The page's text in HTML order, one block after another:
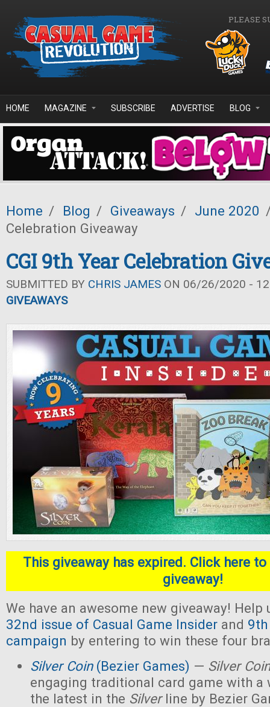
PLEASE
HOME MAGAZINE SUBSCRIBE ADVERTISE BLOG
Home / Blog / Giveaways / June 2020
Celebration Giveaway
CGI 9th Year Celebration
SUBMITTED BY CHRIS JAMES ON 06/26/2020 -
GIVEAWAYS
This giveaway has expired. Click here
giveaway!
We have an awesome new giveaway! Help
32nd issue of Casual Game Insider and
campaign by entering to win these four
Silver Coin(Bezier Games) — Silver Coin
engaging traditional card game with a
the latest in the Silverline by Bezier